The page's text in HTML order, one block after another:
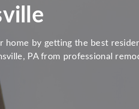
home by getting the best
PA from professional